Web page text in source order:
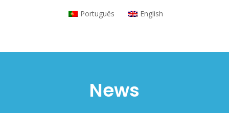
Português English
News